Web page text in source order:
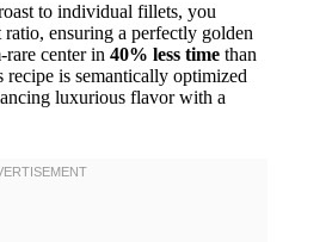
to individual fillets, you
ratio, ensuring a perfectly golden
rare center in 40% less time than
is semantically optimized
luxurious flavor with a